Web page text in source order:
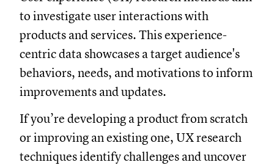
to investigate user interactions with
products and services. This experience-
centric data showcases a target audience's
behaviors, needs, and motivations to inform
improvements and updates.
If you’re developing a product from scratch
or improving an existing one, UX research
techniques identify challenges and uncover